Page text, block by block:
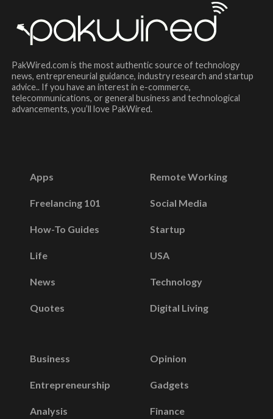
PakWired.com is the most authentic source of technology
news, entrepreneurial guidance, industry research and startup
advice.. If you have an interest in e-commerce,
telecommunications, or general business and technological
advancements, you’ll love PakWired.
Apps
Freelancing 101
How-To Guides
Life
News
Quotes
Remote Working
Social Media
Startup
USA
Technology
Digital Living
Business
Entrepreneurship
Analysis
Opinion
Gadgets
Finance